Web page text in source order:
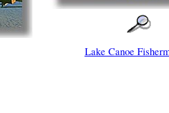
Lake Canoe